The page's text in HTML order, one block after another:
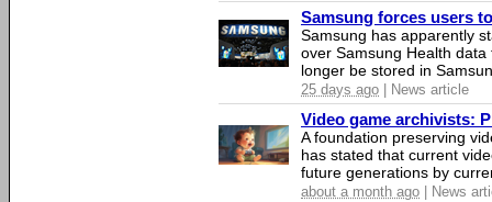
Samsung forces users
Samsung has apparently
over Samsung Health
longer be stored in
25 days ago | News article
Video game archivists:
A foundation preserving
has stated that current
future generations by
about a month ago | News